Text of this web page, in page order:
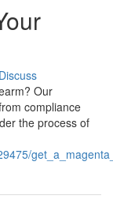
Discuss
Our
compliance
the process of